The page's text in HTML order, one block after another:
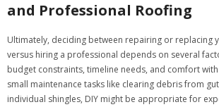
and Professional Roofing
Ultimately, deciding between repairing or replacing
versus hiring a professional depends on several
budget constraints, timeline needs, and comfort
small maintenance tasks like clearing debris from
individual shingles, DIY might be appropriate for